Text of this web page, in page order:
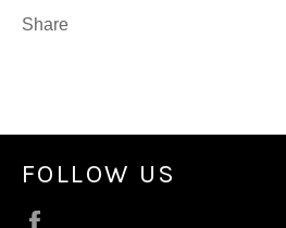
Share
FOLLOW US